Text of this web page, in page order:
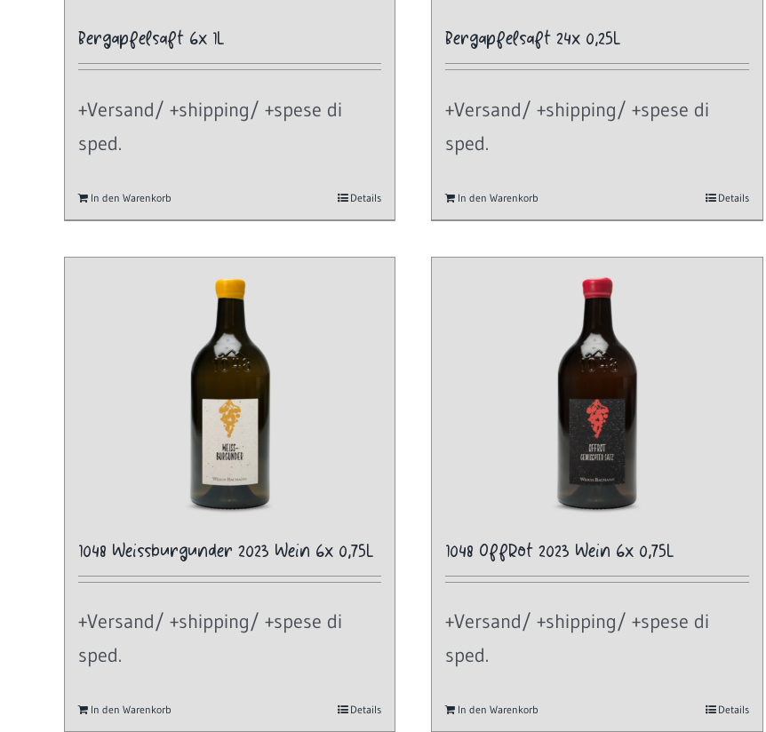
Bergapfelsaft 6x 1L
+Versand/ +shipping/ +spese di
sped.
In den Warenkorb Details
Bergapfelsaft 24x 0,25L
+Versand/ +shipping/ +spese di
sped.
In den Warenkorb Details
1048 Weissburgunder 2023 Wein 6x 0,75L
+Versand/ +shipping/ +spese di
sped.
In den Warenkorb Details
1048 OffRot 2023 Wein 6x 0,75L
+Versand/ +shipping/ +spese di
sped.
In den Warenkorb Details